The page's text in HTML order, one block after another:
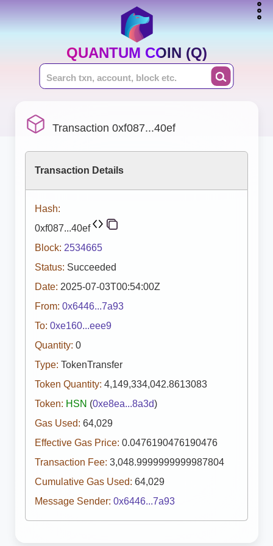
QUANTUM COIN (Q)
Transaction 0xf087...40ef
Transaction Details
Hash:
0xf087...40ef
Block: 2534665
Status: Succeeded
Date: 2025-07-03T00:54:00Z
From: 0x6446...7a93
To: 0xe160...eee9
Quantity: 0
Type: TokenTransfer
Token Quantity: 4,149,334,042.8613083
Token: HSN (0xe8ea...8a3d)
Gas Used: 64,029
Effective Gas Price: 0.0476190476190476
Transaction Fee: 3,048.9999999999987804
Cumulative Gas Used: 64,029
Message Sender: 0x6446...7a93